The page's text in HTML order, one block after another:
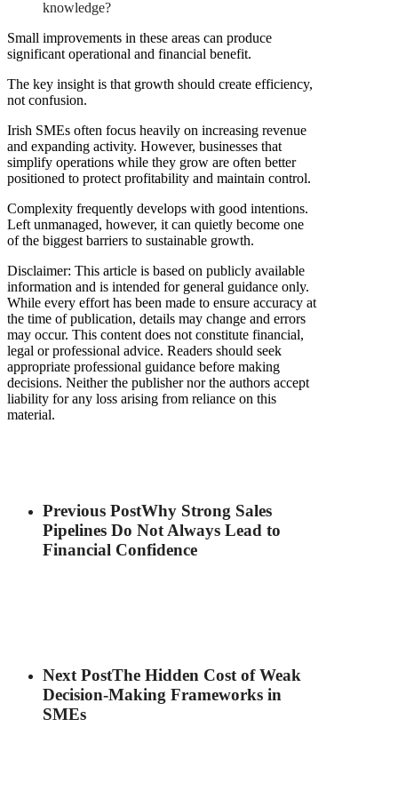
knowledge?
Small improvements in these areas can produce
significant operational and financial benefit.
The key insight is that growth should create efficiency,
not confusion.
Irish SMEs often focus heavily on increasing revenue
and expanding activity. However, businesses that
simplify operations while they grow are often better
positioned to protect profitability and maintain control.
Complexity frequently develops with good intentions.
Left unmanaged, however, it can quietly become one
of the biggest barriers to sustainable growth.
Disclaimer: This article is based on publicly available
information and is intended for general guidance only.
While every effort has been made to ensure accuracy at
the time of publication, details may change and errors
may occur. This content does not constitute financial,
legal or professional advice. Readers should seek
appropriate professional guidance before making
decisions. Neither the publisher nor the authors accept
liability for any loss arising from reliance on this
material.
Previous PostWhy Strong Sales
Pipelines Do Not Always Lead to
Financial Confidence
Next PostThe Hidden Cost of Weak
Decision-Making Frameworks in
SMEs